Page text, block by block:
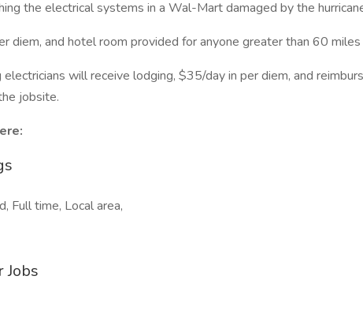
the electrical systems in a Wal-Mart damaged by the
diem, and hotel room provided for anyone greater than 60
electricians will receive lodging, $35/day in per diem, and
jobsite.
Full time, Local area,
Jobs